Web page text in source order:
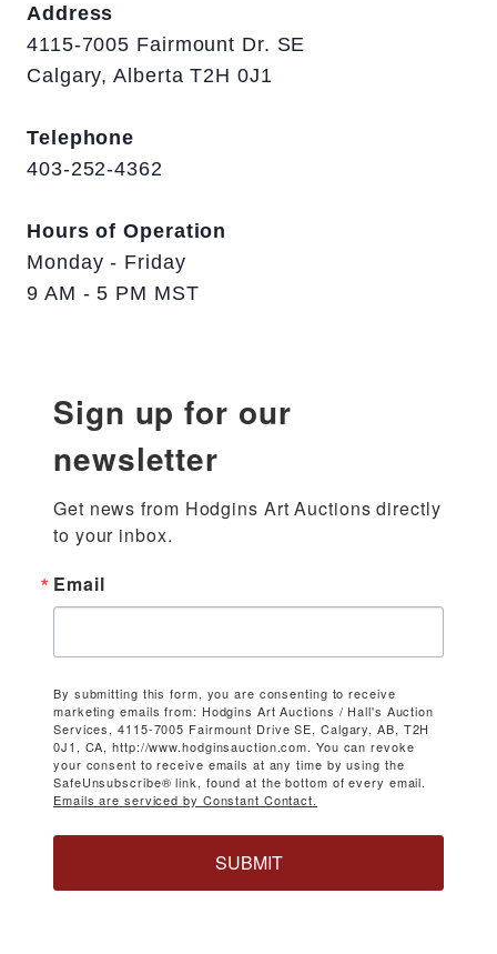
Address
4115-7005 Fairmount Dr. SE
Calgary, Alberta T2H 0J1
Telephone
403-252-4362
Hours of Operation
Monday - Friday
9 AM - 5 PM MST
Sign up for our
newsletter
Get news from Hodgins Art Auctions directly
to your inbox.
Email
By submitting this form, you are consenting to receive
marketing emails from: Hodgins Art Auctions / Hall's Auction
Services, 4115-7005 Fairmount Drive SE, Calgary, AB, T2H
0J1, CA, http://www.hodginsauction.com. You can revoke
your consent to receive emails at any time by using the
SafeUnsubscribe® link, found at the bottom of every email.
Emails are serviced by Constant Contact.
SUBMIT